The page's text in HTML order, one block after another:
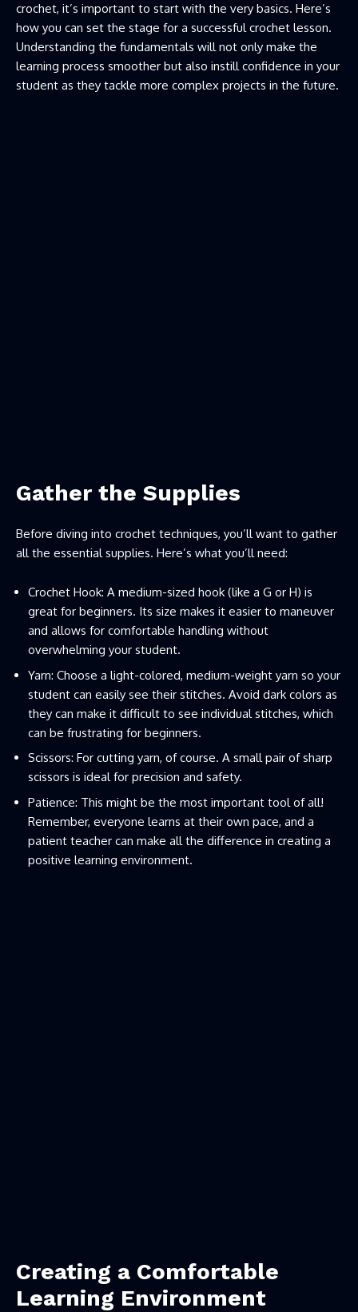
crochet, it’s important to start with the very basics. Here’s
how you can set the stage for a successful crochet lesson.
Understanding the fundamentals will not only make the
learning process smoother but also instill confidence in your
student as they tackle more complex projects in the future.
Gather the Supplies
Before diving into crochet techniques, you’ll want to gather
all the essential supplies. Here’s what you’ll need:
Crochet Hook: A medium-sized hook (like a G or H) is
great for beginners. Its size makes it easier to maneuver
and allows for comfortable handling without
overwhelming your student.
Yarn: Choose a light-colored, medium-weight yarn so your
student can easily see their stitches. Avoid dark colors as
they can make it difficult to see individual stitches, which
can be frustrating for beginners.
Scissors: For cutting yarn, of course. A small pair of sharp
scissors is ideal for precision and safety.
Patience: This might be the most important tool of all!
Remember, everyone learns at their own pace, and a
patient teacher can make all the difference in creating a
positive learning environment.
Creating a Comfortable
Learning Environment